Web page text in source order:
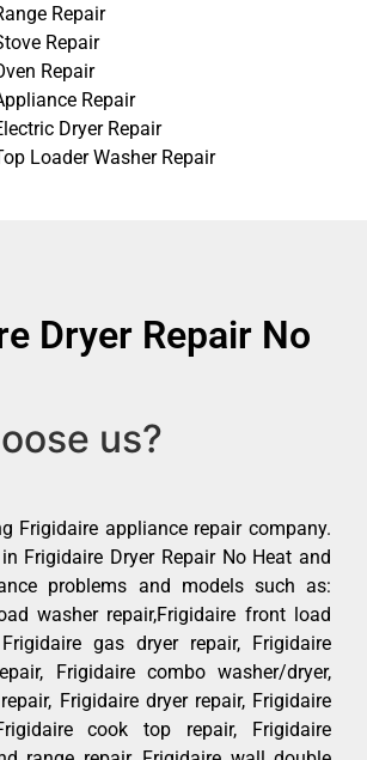
Repair
Repair
Repair
Repair
Dryer Repair
Loader Washer Repair
Dryer Repair No
us?
Frigidaire appliance repair company.
Frigidaire Dryer Repair No Heat and
problems and models such as:
washer repair,Frigidaire front load
gas dryer repair, Frigidaire
Frigidaire combo washer/dryer,
Frigidaire dryer repair, Frigidaire
cook top repair, Frigidaire